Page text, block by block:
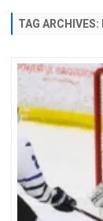
TAG ARCHIVES: